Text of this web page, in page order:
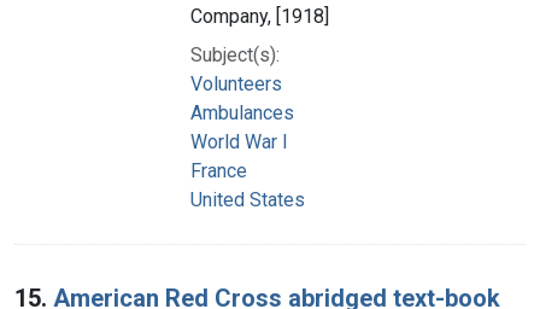
Company, [1918]
Subject(s):
Volunteers
Ambulances
World War I
France
United States
15. American Red Cross abridged text-book